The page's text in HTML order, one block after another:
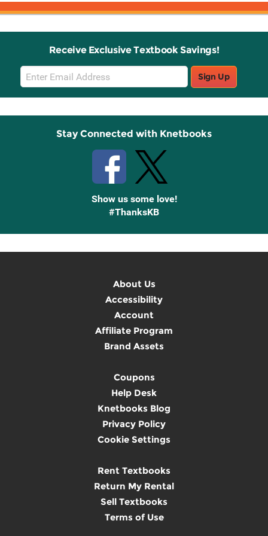
Receive Exclusive Textbook Savings!
Email
Sign
Up
Sign Up
Stay Connected with Knetbooks
Show us some love!
#ThanksKB
About Us
Accessibility
Account
Affiliate Program
Brand Assets
Coupons
Help Desk
Knetbooks Blog
Privacy Policy
Cookie Settings
Rent Textbooks
Return My Rental
Sell Textbooks
Terms of Use